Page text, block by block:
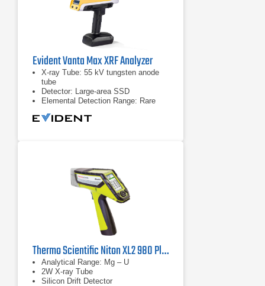
Evident Vanta Max XRF Analyzer
X-ray Tube: 55 kV tungsten anode
tube
Detector: Large-area SSD
Elemental Detection Range: Rare
Thermo Scientific Niton XL2 980 Plus Handheld XRF Analyzer
Analytical Range: Mg – U
2W X-ray Tube
Silicon Drift Detector